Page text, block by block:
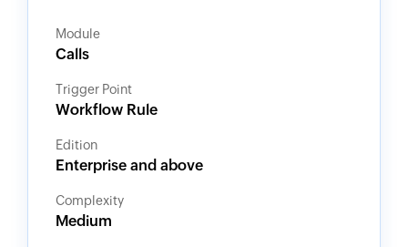
Module
Calls
Trigger Point
Workflow Rule
Edition
Enterprise and above
Complexity
Medium